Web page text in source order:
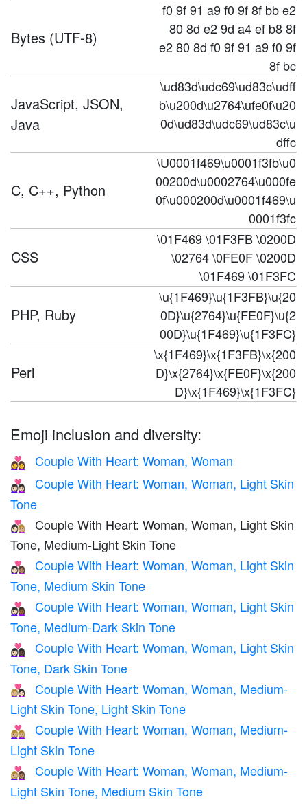
Bytes (UTF-8)
f0 9f 91 a9 f0 9f 8f bb e2
80 8d e2 9d a4 ef b8 8f
e2 80 8d f0 9f 91 a9 f0 9f
8f bc
JavaScript, JSON,
Java
\ud83d\udc69\ud83c\udff
b\u200d\u2764\ufe0f\u20
0d\ud83d\udc69\ud83c\u
dffc
C, C++, Python
\U0001f469\u0001f3fb\u0
00200d\u0002764\u000fe
0f\u000200d\u0001f469\u
0001f3fc
CSS
\01F469 \01F3FB \0200D
\02764 \0FE0F \0200D
\01F469 \01F3FC
PHP, Ruby
\u{1F469}\u{1F3FB}\u{20
0D}\u{2764}\u{FE0F}\u{2
00D}\u{1F469}\u{1F3FC}
Perl
\x{1F469}\x{1F3FB}\x{200
D}\x{2764}\x{FE0F}\x{200
D}\x{1F469}\x{1F3FC}
Emoji inclusion and diversity:
👩‍❤️‍👩 Couple With Heart: Woman, Woman
👩🏻‍❤️‍👩🏻
Couple With Heart: Woman, Woman, Light Skin
Tone
👩🏻‍❤️‍👩🏼
Couple With Heart: Woman, Woman, Light Skin
Tone, Medium-Light Skin Tone
👩🏻‍❤️‍👩🏽
Couple With Heart: Woman, Woman, Light Skin
Tone, Medium Skin Tone
👩🏻‍❤️‍👩🏾
Couple With Heart: Woman, Woman, Light Skin
Tone, Medium-Dark Skin Tone
👩🏻‍❤️‍👩🏿
Couple With Heart: Woman, Woman, Light Skin
Tone, Dark Skin Tone
👩🏼‍❤️‍👩🏻
Couple With Heart: Woman, Woman, Medium-
Light Skin Tone, Light Skin Tone
👩🏼‍❤️‍👩🏼
Couple With Heart: Woman, Woman, Medium-
Light Skin Tone
👩🏼‍❤️‍👩🏽
Couple With Heart: Woman, Woman, Medium-
Light Skin Tone, Medium Skin Tone